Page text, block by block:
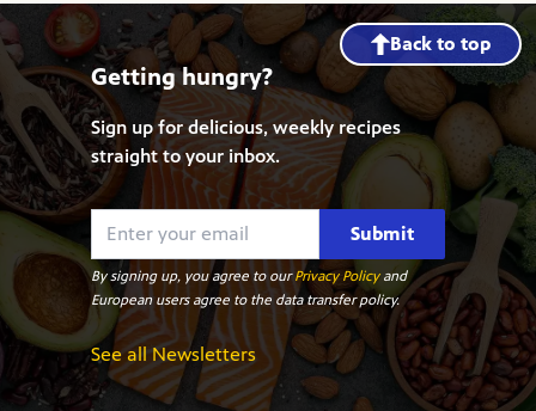
Back to top
Getting hungry?
Sign up for delicious, weekly recipes
straight to your inbox.
Submit
By signing up, you agree to ourPrivacy Policyand
European users agree to the data transfer policy.
See all Newsletters